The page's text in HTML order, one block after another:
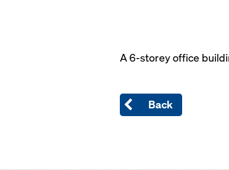
A 6-storey office
Back